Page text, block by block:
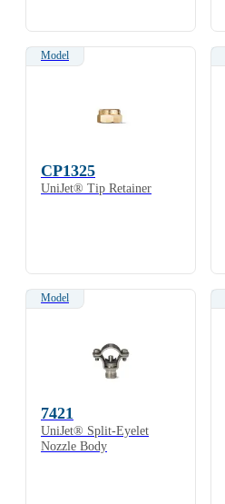
Model
CP1325
UniJet® Tip Retainer
Model
7421
UniJet® Split-Eyelet
Nozzle Body